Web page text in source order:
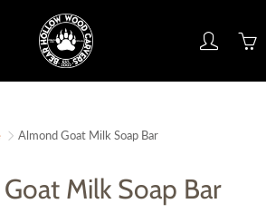
Almond Goat Milk Soap Bar
Milk Soap Bar